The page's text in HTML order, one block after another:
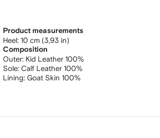
Product measurements
heel: 10 cm (3,93 in)
Composition
Outer: Kid Leather 100%
Sole: Calf Leather 100%
Lining: Goat Skin 100%